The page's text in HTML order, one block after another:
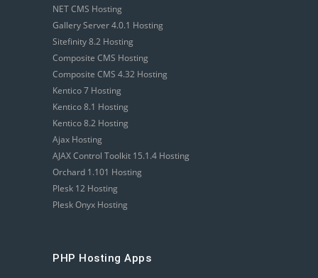
NET CMS Hosting
Gallery Server 4.0.1 Hosting
Sitefinity 8.2 Hosting
Composite CMS Hosting
Composite CMS 4.32 Hosting
Kentico 7 Hosting
Kentico 8.1 Hosting
Kentico 8.2 Hosting
Ajax Hosting
AJAX Control Toolkit 15.1.4 Hosting
Orchard 1.101 Hosting
Plesk 12 Hosting
Plesk Onyx Hosting
PHP Hosting Apps